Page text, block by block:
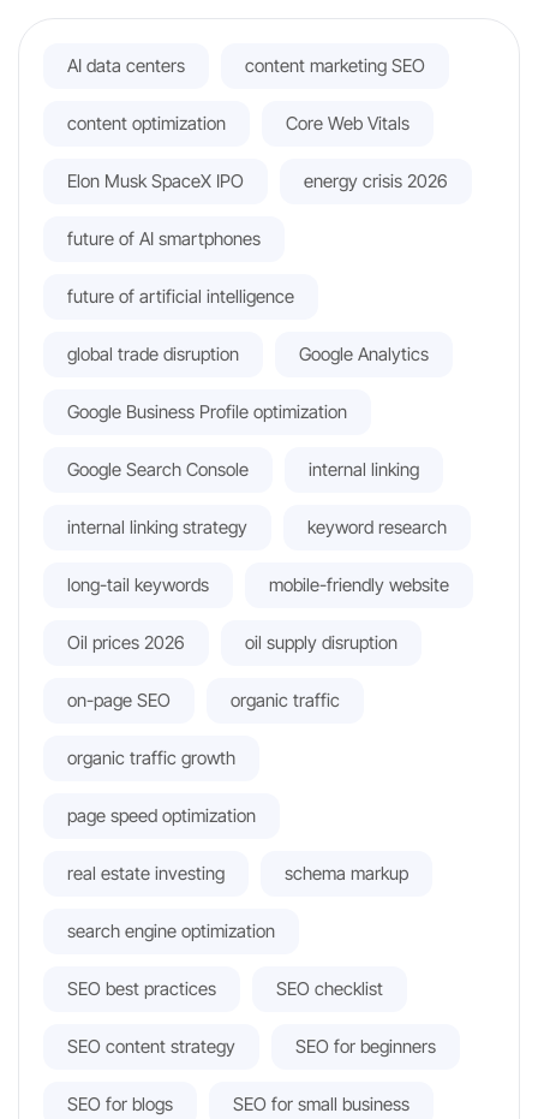
AI data centers content marketing SEO
content optimization Core Web Vitals
Elon Musk SpaceX IPO energy crisis 2026
future of AI smartphones
future of artificial intelligence
global trade disruption Google Analytics
Google Business Profile optimization
Google Search Console internal linking
internal linking strategy keyword research
long-tail keywords mobile-friendly website
Oil prices 2026 oil supply disruption
on-page SEO organic traffic
organic traffic growth
page speed optimization
real estate investing schema markup
search engine optimization
SEO best practices SEO checklist
SEO content strategy SEO for beginners
SEO for blogs SEO for small business